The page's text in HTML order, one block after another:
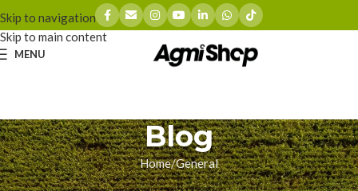
Skip to navigation
Skip to main content
MENU
Blog
Home General
GENERAL